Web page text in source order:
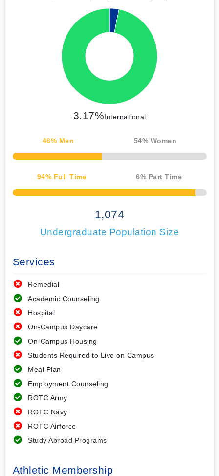
3.17%International
46% Men 54% Women
50% Complete
94% Full Time 6% Part Time
50% Complete
1,074
Undergraduate Population Size
Services
Remedial
Academic Counseling
Hospital
On-Campus Daycare
On-Campus Housing
Students Required to Live on Campus
Meal Plan
Employment Counseling
ROTC Army
ROTC Navy
ROTC Airforce
Study Abroad Programs
Athletic Membership